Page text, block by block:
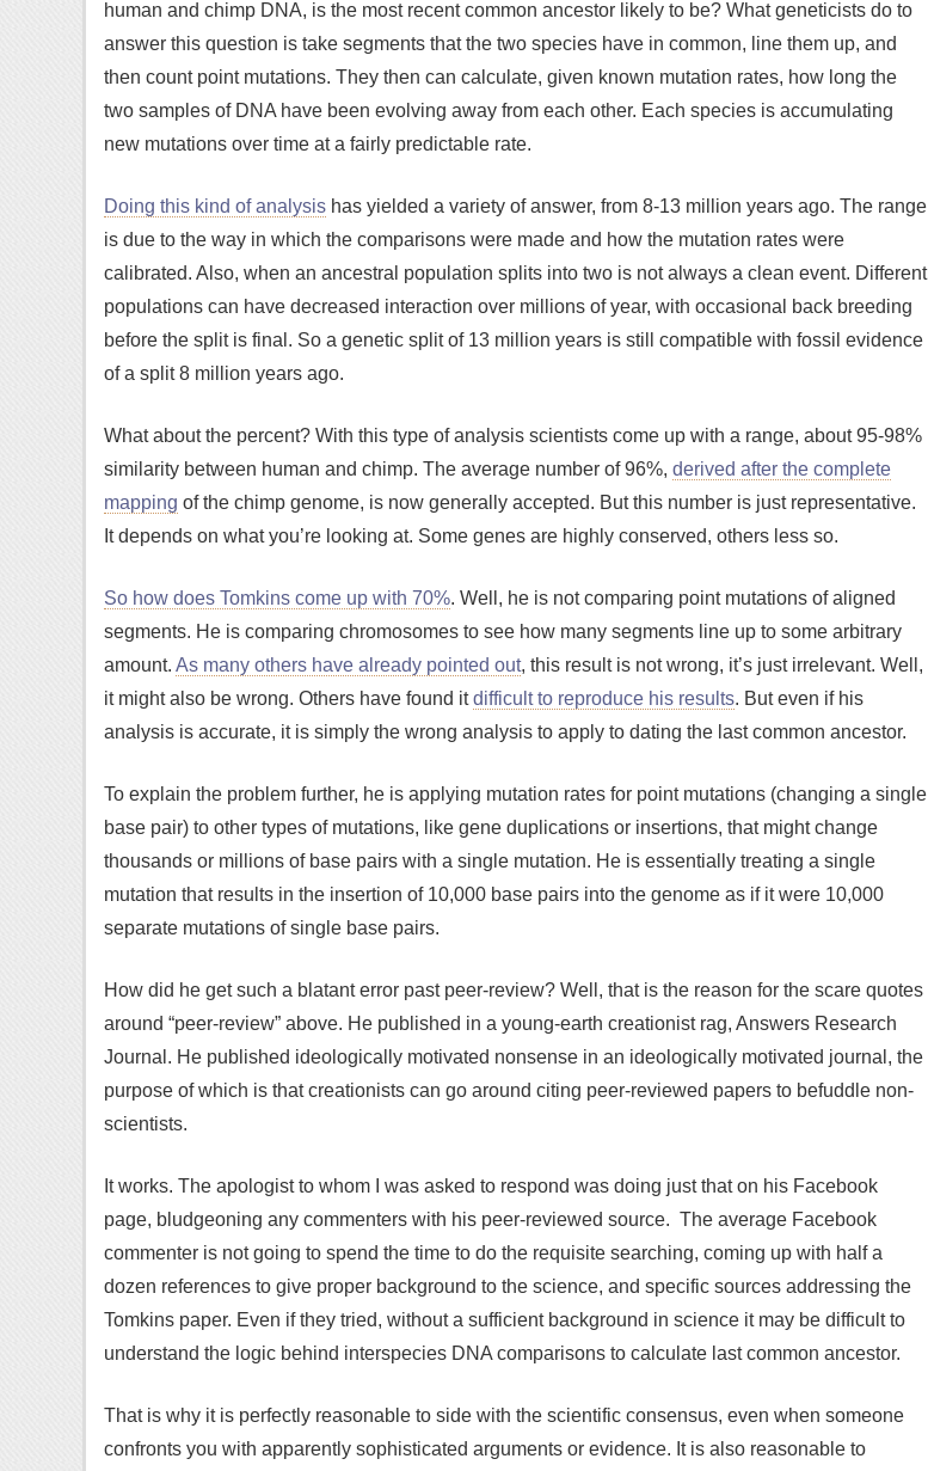
human and chimp DNA, is the most recent common ancestor likely to be? What geneticists do to
answer this question is take segments that the two species have in common, line them up, and
then count point mutations. They then can calculate, given known mutation rates, how long the
two samples of DNA have been evolving away from each other. Each species is accumulating
new mutations over time at a fairly predictable rate.
Doing this kind of analysis has yielded a variety of answer, from 8-13 million years ago. The range
is due to the way in which the comparisons were made and how the mutation rates were
calibrated. Also, when an ancestral population splits into two is not always a clean event. Different
populations can have decreased interaction over millions of year, with occasional back breeding
before the split is final. So a genetic split of 13 million years is still compatible with fossil evidence
of a split 8 million years ago.
What about the percent? With this type of analysis scientists come up with a range, about 95-98%
similarity between human and chimp. The average number of 96%, derived after the complete
mapping of the chimp genome, is now generally accepted. But this number is just representative.
It depends on what you’re looking at. Some genes are highly conserved, others less so.
So how does Tomkins come up with 70%. Well, he is not comparing point mutations of aligned
segments. He is comparing chromosomes to see how many segments line up to some arbitrary
amount. As many others have already pointed out, this result is not wrong, it’s just irrelevant. Well,
it might also be wrong. Others have found itdifficult to reproduce his results. But even if his
analysis is accurate, it is simply the wrong analysis to apply to dating the last common ancestor.
To explain the problem further, he is applying mutation rates for point mutations (changing a single
base pair) to other types of mutations, like gene duplications or insertions, that might change
thousands or millions of base pairs with a single mutation. He is essentially treating a single
mutation that results in the insertion of 10,000 base pairs into the genome as if it were 10,000
separate mutations of single base pairs.
How did he get such a blatant error past peer-review? Well, that is the reason for the scare quotes
around “peer-review” above. He published in a young-earth creationist rag, Answers Research
Journal. He published ideologically motivated nonsense in an ideologically motivated journal, the
purpose of which is that creationists can go around citing peer-reviewed papers to befuddle non-
scientists.
It works. The apologist to whom I was asked to respond was doing just that on his Facebook
page, bludgeoning any commenters with his peer-reviewed source. The average Facebook
commenter is not going to spend the time to do the requisite searching, coming up with half a
dozen references to give proper background to the science, and specific sources addressing the
Tomkins paper. Even if they tried, without a sufficient background in science it may be difficult to
understand the logic behind interspecies DNA comparisons to calculate last common ancestor.
That is why it is perfectly reasonable to side with the scientific consensus, even when someone
confronts you with apparently sophisticated arguments or evidence. It is also reasonable to